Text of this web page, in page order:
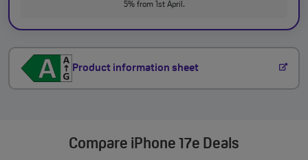
5% from 1st April.
Product information sheet
Compare iPhone 17e Deals